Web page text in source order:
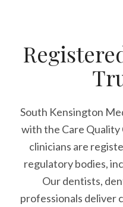
South Kensington
with the Care Quality
clinicians are
regulatory bodies,
Our dentists,
professionals deliver